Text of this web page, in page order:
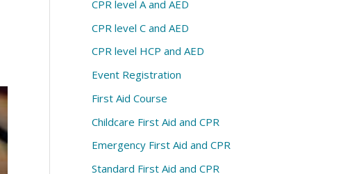
CPR level A and AED
CPR level C and AED
CPR level HCP and AED
Event Registration
First Aid Course
Childcare First Aid and CPR
Emergency First Aid and CPR
Standard First Aid and CPR